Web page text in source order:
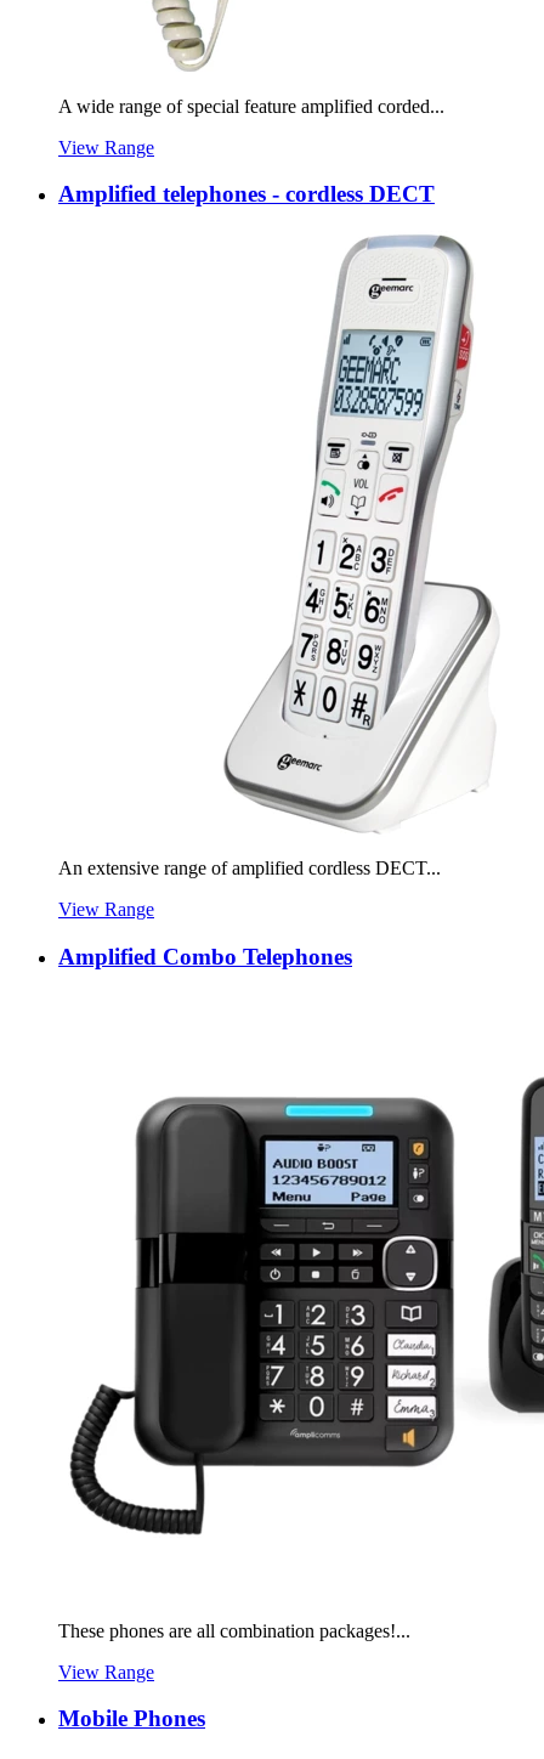
A wide range of special feature amplified corded...
View Range
Amplified telephones - cordless DECT
An extensive range of amplified cordless DECT...
View Range
Amplified Combo Telephones
These phones are all combination packages!...
View Range
Mobile Phones